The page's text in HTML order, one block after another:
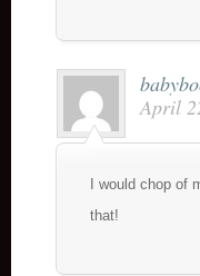
April
I would chop of
that!